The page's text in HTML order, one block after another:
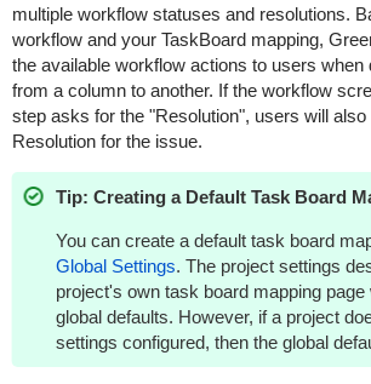
multiple workflow statuses and resolutions.
workflow and your TaskBoard mapping,
the available workflow actions to users when
from a column to another. If the workflow
step asks for the "Resolution", users will
Resolution for the issue.
Tip: Creating a Default Task Board
You can create a default task board
Global Settings. The project settings
project's own task board mapping page
global defaults. However, if a project
settings configured, then the global